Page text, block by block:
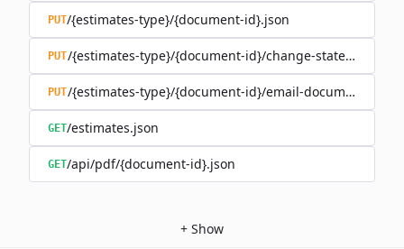
PUT/{estimates-type}/{document-id}.json
PUT/{estimates-type}/{document-id}/change-state.json
PUT/{estimates-type}/{document-id}/email-document.json
GET/estimates.json
GET/api/pdf/{document-id}.json
+ Show